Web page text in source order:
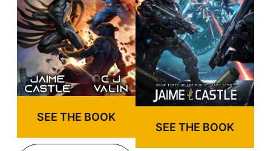
SEE THE BOOK
SEE THE BOOK